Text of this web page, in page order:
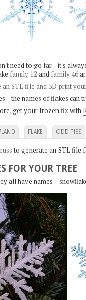
need to go far—it's
family 12 and family 46
an STL file and 3D print
names of flakes can
get your frozen fix with
FLAKE ODDITIES
to generate an STL file
FOR YOUR TREE
all have